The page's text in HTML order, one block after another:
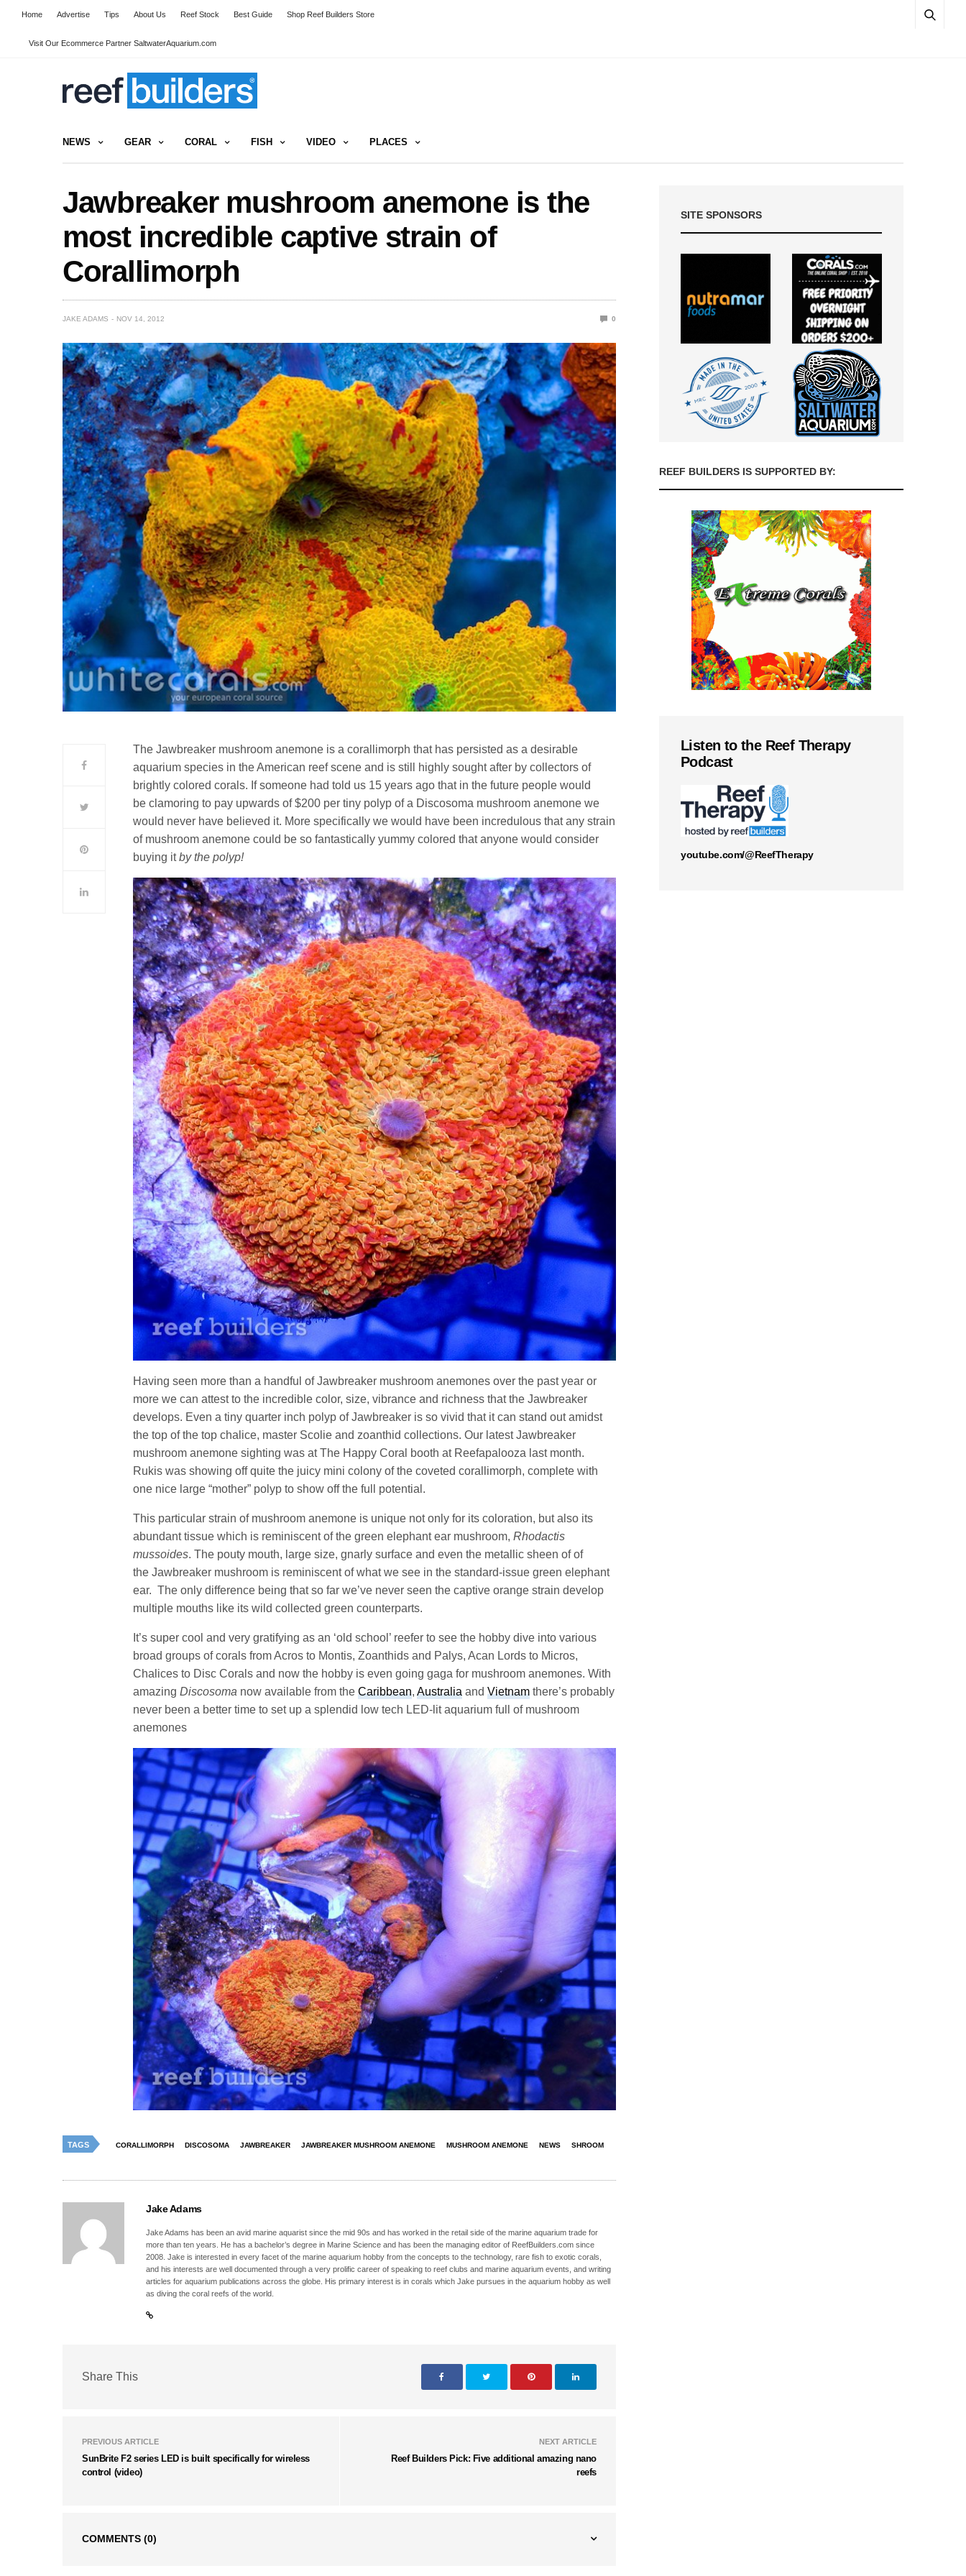
Home Advertise Tips About Us Reef Stock Best Guide Shop Reef Builders Store
Visit Our Ecommerce Partner SaltwaterAquarium.com
NEWS GEAR CORAL FISH VIDEO PLACES
Jawbreaker mushroom anemone is the
most incredible captive strain of
Corallimorph
JAKE ADAMS NOV 14, 2012 0
The Jawbreaker mushroom anemone is a corallimorph that has persisted as a desirable
aquarium species in the American reef scene and is still highly sought after by collectors of
brightly colored corals. If someone had told us 15 years ago that in the future people would
be clamoring to pay upwards of $200 per tiny polyp of a Discosoma mushroom anemone we
would never have believed it. More specifically we would have been incredulous that any strain
of mushroom anemone could be so fantastically yummy colored that anyone would consider
buying itby the polyp!
Having seen more than a handful of Jawbreaker mushroom anemones over the past year or
more we can attest to the incredible color, size, vibrance and richness that the Jawbreaker
develops. Even a tiny quarter inch polyp of Jawbreaker is so vivid that it can stand out amidst
the top of the top chalice, master Scolie and zoanthid collections. Our latest Jawbreaker
mushroom anemone sighting was at The Happy Coral booth at Reefapalooza last month.
Rukis was showing off quite the juicy mini colony of the coveted corallimorph, complete with
one nice large “mother” polyp to show off the full potential.
This particular strain of mushroom anemone is unique not only for its coloration, but also its
abundant tissue which is reminiscent of the green elephant ear mushroom,Rhodactis
mussoides. The pouty mouth, large size, gnarly surface and even the metallic sheen of of
the Jawbreaker mushroom is reminiscent of what we see in the standard-issue green elephant
ear. The only difference being that so far we’ve never seen the captive orange strain develop
multiple mouths like its wild collected green counterparts.
It’s super cool and very gratifying as an ‘old school’ reefer to see the hobby dive into various
broad groups of corals from Acros to Montis, Zoanthids and Palys, Acan Lords to Micros,
Chalices to Disc Corals and now the hobby is even going gaga for mushroom anemones. With
amazingDiscosoma now available from theCaribbean,Australia andVietnam there’s probably
never been a better time to set up a splendid low tech LED-lit aquarium full of mushroom
anemones
TAGS CORALLIMORPH DISCOSOMA JAWBREAKER JAWBREAKER MUSHROOM ANEMONE MUSHROOM ANEMONE NEWS SHROOM
Jake Adams
Jake Adams has been an avid marine aquarist since the mid 90s and has worked in the retail side of the marine aquarium trade for
more than ten years. He has a bachelor’s degree in Marine Science and has been the managing editor of ReefBuilders.com since
2008. Jake is interested in every facet of the marine aquarium hobby from the concepts to the technology, rare fish to exotic corals,
and his interests are well documented through a very prolific career of speaking to reef clubs and marine aquarium events, and writing
articles for aquarium publications across the globe. His primary interest is in corals which Jake pursues in the aquarium hobby as well
as diving the coral reefs of the world.
Share This
PREVIOUS ARTICLE
SunBrite F2 series LED is built specifically for wireless
control (video)
NEXT ARTICLE
Reef Builders Pick: Five additional amazing nano
reefs
COMMENTS (0)
SITE SPONSORS
REEF BUILDERS IS SUPPORTED BY:
Listen to the Reef Therapy
Podcast
youtube.com/@ReefTherapy